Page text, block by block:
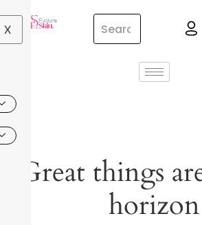
X
Great things
horizon